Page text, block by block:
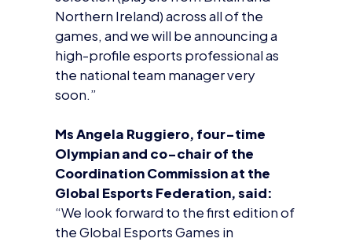
Ms Angela Ruggiero, four-time
Olympian and co-chair of the
Coordination Commission at the
Global Esports Federation, said:
“We look forward to the first edition of
Singapore. The global event offers a
platform for the world’s esports
community to meet and compete,
showcasing the vast potential and
diverse opportunities esports can